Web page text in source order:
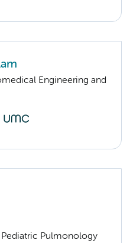
Engineering and
Pulmonology